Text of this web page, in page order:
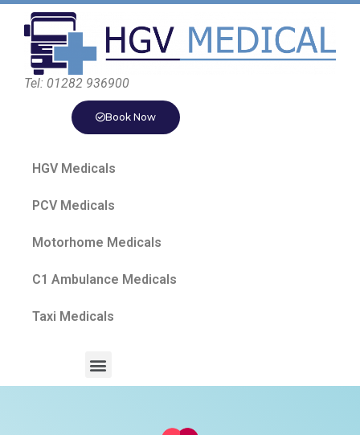
Tel: 01282 936900
Book Now
HGV Medicals
PCV Medicals
Motorhome Medicals
C1 Ambulance Medicals
Taxi Medicals